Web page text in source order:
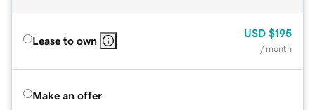
Lease to own
USD $195
/ month
Make an offer